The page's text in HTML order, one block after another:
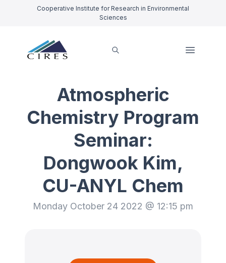
Cooperative Institute for Research in Environmental
Sciences
Atmospheric
Chemistry Program
Seminar:
Dongwook Kim,
CU-ANYL Chem
Monday October 24 2022 @ 12:15 pm